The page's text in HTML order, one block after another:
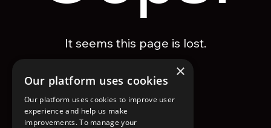
It seems this page is lost.
GO TO HOMEPAGE
×
Our platform uses cookies
Our platform uses cookies to improve user
experience and help us make
improvements. To manage your